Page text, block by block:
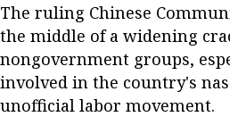
The ruling Chinese
the middle of a widening
nongovernment groups,
involved in the country's
unofficial labor movement.